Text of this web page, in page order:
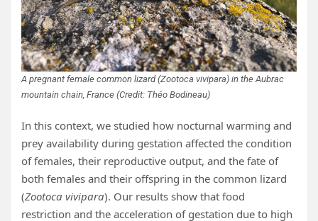
A pregnant female common lizard (Zootoca vivipara) in the Aubrac
mountain chain, France (Credit: Théo Bodineau)
In this context, we studied how nocturnal warming and
prey availability during gestation affected the condition
of females, their reproductive output, and the fate of
both females and their offspring in the common lizard
(Zootoca vivipara). Our results show that food
restriction and the acceleration of gestation due to high